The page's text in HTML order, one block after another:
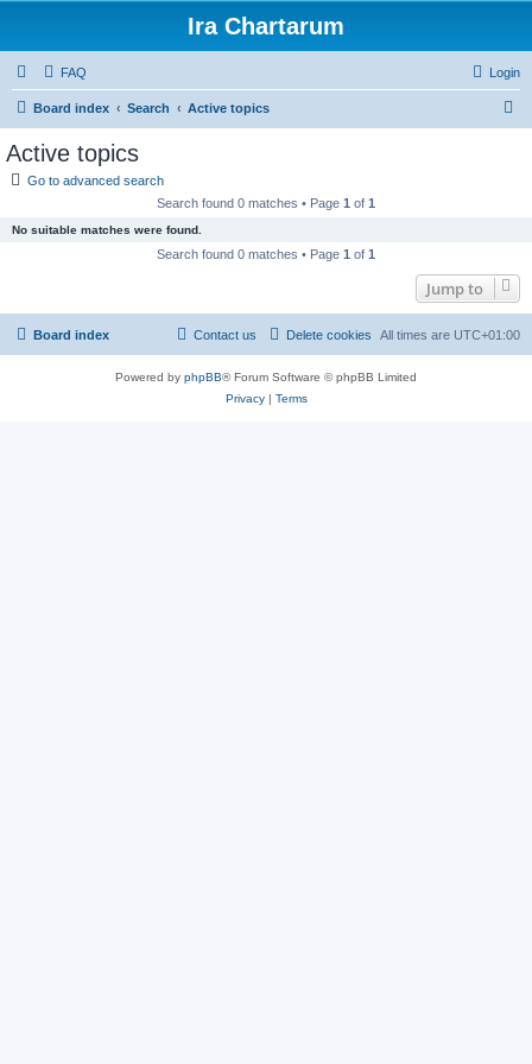
Ira Chartarum
FAQ Login
Board index Search Active topics
Active topics
Go to advanced search
Search found 0 matches • Page 1 of 1
No suitable matches were found.
Search found 0 matches • Page 1 of 1
Jump to
Board index All times are UTC+01:00
Delete cookies
Contact us
Powered by phpBB® Forum Software © phpBB Limited
Privacy| Terms